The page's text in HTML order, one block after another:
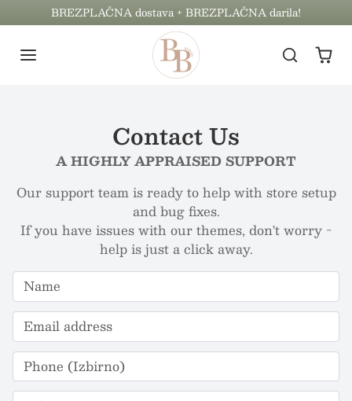
Preskoči na vsebino
BREZPLAČNA dostava + BREZPLAČNA darila!
Contact Us
A HIGHLY APPRAISED SUPPORT
Our support team is ready to help with store setup
and bug fixes.
If you have issues with our themes, don't worry -
help is just a click away.